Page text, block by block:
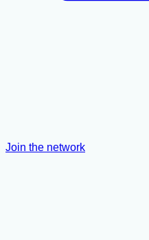
Join the network